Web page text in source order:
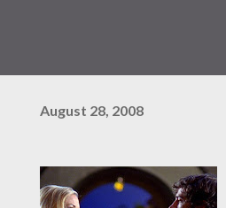
August 28, 2008